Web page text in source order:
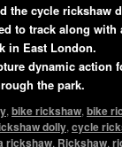
the cycle rickshaw
to track along
in East London.
dynamic action
the park.
,bike rickshaw,bike
dolly,cycle
rickshaw, Rickshaw,